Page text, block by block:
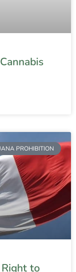
PROHIBITION
to